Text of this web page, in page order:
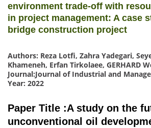
environment trade-off with
in project management: A case
bridge construction project
Authors: Reza Lotfi, Zahra Yadegari,
Khameneh, Erfan Tirkolaee, GERHARD
Journal:Journal of Industrial and
Year: 2022
Paper Title :A study on the
unconventional oil